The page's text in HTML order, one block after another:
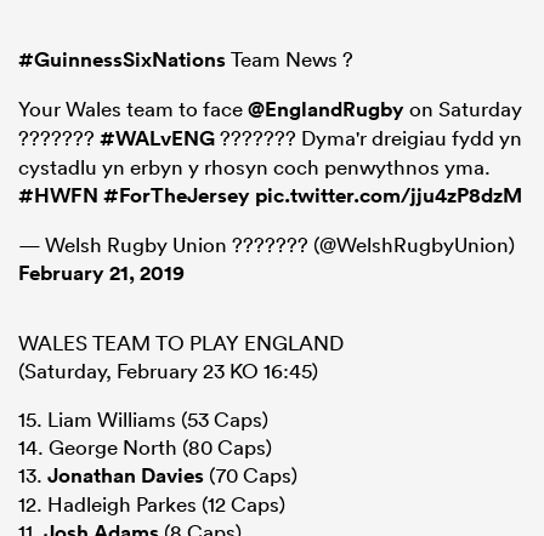
#GuinnessSixNationsTeam News ?
Your Wales team to face@EnglandRugbyon Saturday
??????? #WALvENG??????? Dyma'r dreigiau fydd yn
cystadlu yn erbyn y rhosyn coch penwythnos yma.
#HWFN #ForTheJersey pic.twitter.com/jju4zP8dzM
— Welsh Rugby Union ??????? (@WelshRugbyUnion)
February 21, 2019
WALES TEAM TO PLAY ENGLAND
(Saturday, February 23 KO 16:45)
15. Liam Williams (53 Caps)
14. George North (80 Caps)
13. Jonathan Davies (70 Caps)
12. Hadleigh Parkes (12 Caps)